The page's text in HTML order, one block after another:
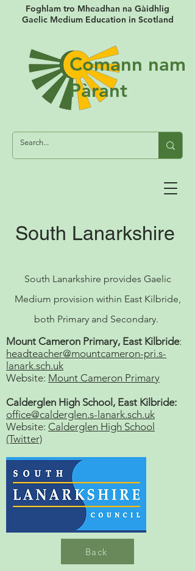
Foghlam tro Mheadhan na Gàidhlig
Gaelic Medium Education in Scotland
Comann nam
Pàrant
South Lanarkshire
South Lanarkshire provides Gaelic
Medium provision within East Kilbride,
both Primary and Secondary.
Mount Cameron Primary, East Kilbride:
headteacher@mountcameron-pri.s-
lanark.sch.uk
Website: Mount Cameron Primary
Calderglen High School, East Kilbride:
office@calderglen.s-lanark.sch.uk
Website: Calderglen High School
(Twitter)
Back